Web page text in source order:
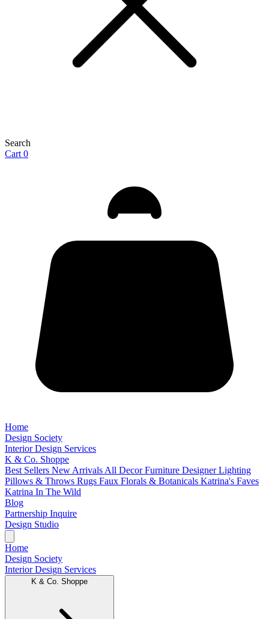
Search
Cart 0
Home
Design Society
Interior Design Services
K & Co. Shoppe
Best Sellers New Arrivals All DecorFurniture Designer Lighting
Pillows & Throws Rugs Faux Florals & Botanicals Katrina's Faves
Katrina In The Wild
Blog
Partnership Inquire
Design Studio
Home
Design Society
Interior Design Services
K & Co. Shoppe